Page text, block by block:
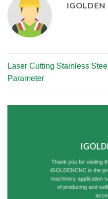
IGOLDEN
Laser Cutting Stainless Steel
Parameter
Thank you for visiting
iGOLDENCNC is the
machinery application
of producing and